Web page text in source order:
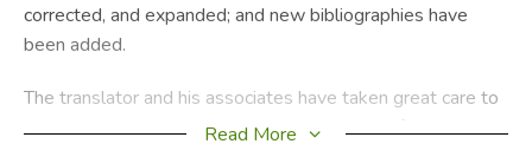
corrected, and expanded; and new bibliographies have
been added.
The translator and his associates have taken great care to
preserve the rugged strength and vividness of Calvin's
Read More